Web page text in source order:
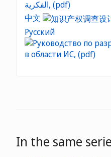
中文
Русский
In the same